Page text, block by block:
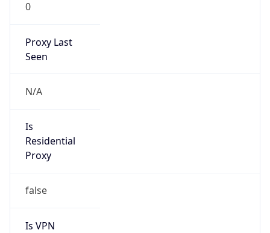
0
Proxy Last
Seen
N/A
Is
Residential
Proxy
false
Is VPN